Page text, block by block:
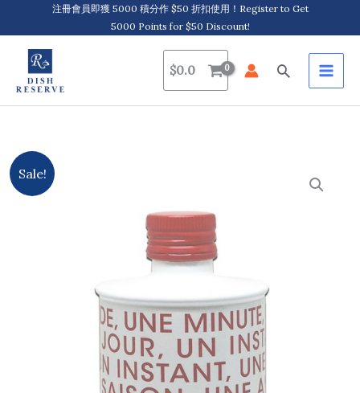
to
content
注冊會員即獲 5000 積分作 $50 折扣使用！Register to Get
5000 Points for $50 Discount!
$0.0 Search
Sale!
price
$69.0.